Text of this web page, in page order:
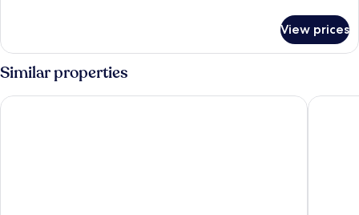
Studio,
City
View
View prices
Similar properties
ROOST Cleveland Hotel